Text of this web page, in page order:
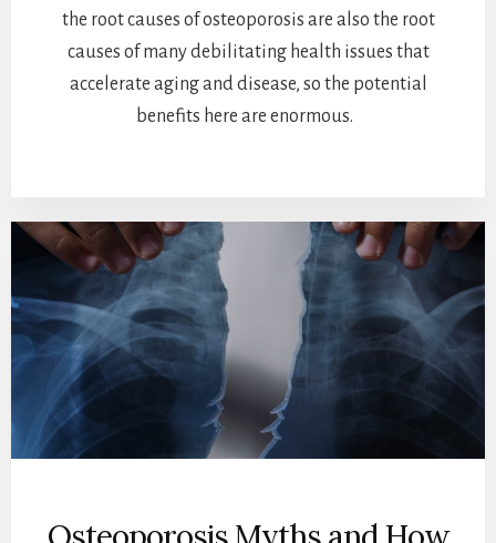
the root causes of osteoporosis are also the root
causes of many debilitating health issues that
accelerate aging and disease, so the potential
benefits here are enormous.